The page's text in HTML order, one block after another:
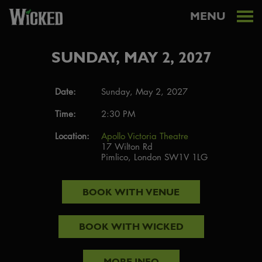
MENU
SUNDAY, MAY 2, 2027
Date:
Sunday, May 2, 2027
Time:
2:30 PM
Location:
Apollo Victoria Theatre
17 Wilton Rd
Pimlico, London SW1V 1LG
BOOK WITH VENUE
BOOK WITH WICKED